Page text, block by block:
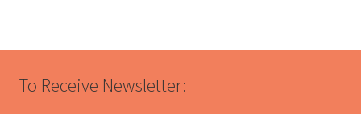
To Receive Newsletter: